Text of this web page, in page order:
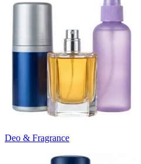
Deo & Fragrance